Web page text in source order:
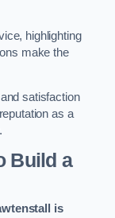
highlighting
make the
satisfaction
as a
Build a
is